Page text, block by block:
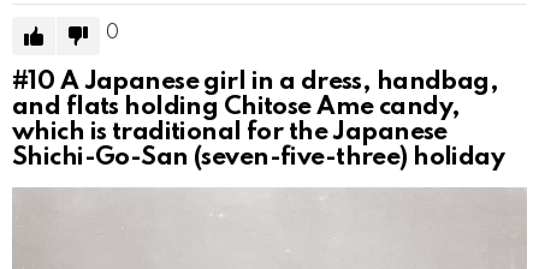
0
#10 A Japanese girl in a dress, handbag,
and flats holding Chitose Ame candy,
which is traditional for the Japanese
Shichi-Go-San (seven-five-three) holiday